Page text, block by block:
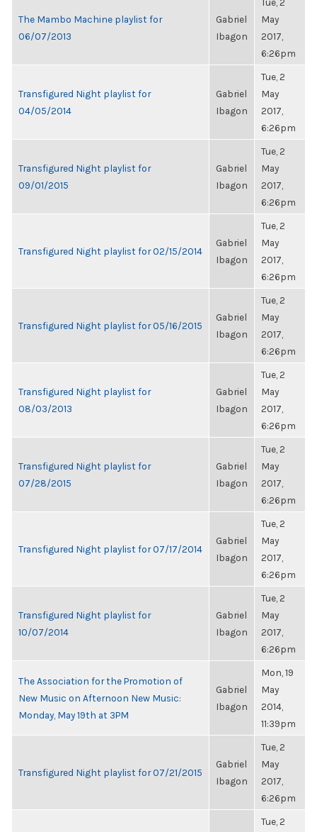
The Mambo Machine playlist for
06/07/2013
Gabriel
Ibagon
May
2017,
6:26pm
Transfigured Night playlist for
04/05/2014
Gabriel
Ibagon
Tue, 2
May
2017,
6:26pm
Transfigured Night playlist for
09/01/2015
Gabriel
Ibagon
Tue, 2
May
2017,
6:26pm
Transfigured Night playlist for 02/15/2014
Gabriel
Ibagon
Tue, 2
May
2017,
6:26pm
Transfigured Night playlist for 05/16/2015
Gabriel
Ibagon
Tue, 2
May
2017,
6:26pm
Transfigured Night playlist for
08/03/2013
Gabriel
Ibagon
Tue, 2
May
2017,
6:26pm
Transfigured Night playlist for
07/28/2015
Gabriel
Ibagon
Tue, 2
May
2017,
6:26pm
Transfigured Night playlist for 07/17/2014
Gabriel
Ibagon
Tue, 2
May
2017,
6:26pm
Transfigured Night playlist for
10/07/2014
Gabriel
Ibagon
Tue, 2
May
2017,
6:26pm
The Association for the Promotion of
New Music on Afternoon New Music:
Monday, May 19th at 3PM
Gabriel
Ibagon
Mon, 19
May
2014,
11:39pm
Transfigured Night playlist for 07/21/2015
Gabriel
Ibagon
Tue, 2
May
2017,
6:26pm
Tue, 2